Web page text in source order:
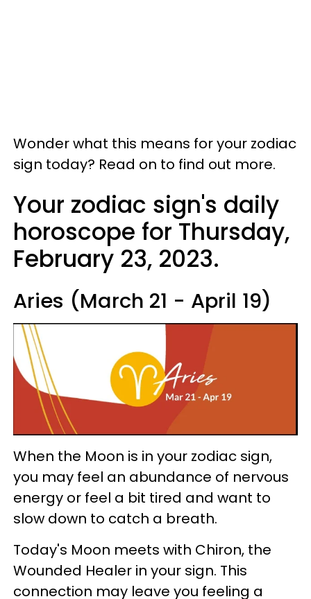
Wonder what this means for your zodiac
sign today? Read on to find out more.
Your zodiac sign's daily
horoscope for Thursday,
February 23, 2023.
Aries (March 21 - April 19)
When the Moon is in your zodiac sign,
you may feel an abundance of nervous
energy or feel a bit tired and want to
slow down to catch a breath.
Today's Moon meets with Chiron, the
Wounded Healer in your sign. This
connection may leave you feeling a